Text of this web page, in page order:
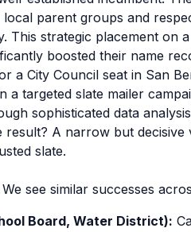
parent groups and
This strategic placement on
boosted their name
a City Council seat in San
a targeted slate mailer
sophisticated data
result? A narrow but
slate.
see similar successes
Board, Water District):